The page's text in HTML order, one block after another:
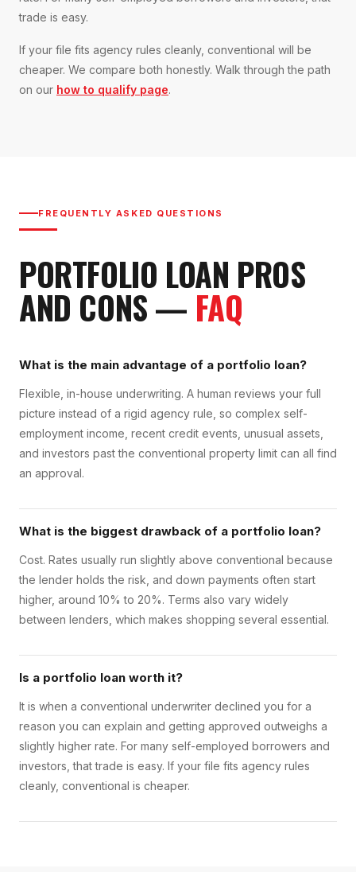
trade is easy.
If your file fits agency rules cleanly, conventional will be
cheaper. We compare both honestly. Walk through the path
on our how to qualify page.
FREQUENTLY ASKED QUESTIONS
PORTFOLIO LOAN PROS
AND CONS— FAQ
What is the main advantage of a portfolio loan?
Flexible, in-house underwriting. A human reviews your full
picture instead of a rigid agency rule, so complex self-
employment income, recent credit events, unusual assets,
and investors past the conventional property limit can all find
an approval.
What is the biggest drawback of a portfolio loan?
Cost. Rates usually run slightly above conventional because
the lender holds the risk, and down payments often start
higher, around 10% to 20%. Terms also vary widely
between lenders, which makes shopping several essential.
Is a portfolio loan worth it?
It is when a conventional underwriter declined you for a
reason you can explain and getting approved outweighs a
slightly higher rate. For many self-employed borrowers and
investors, that trade is easy. If your file fits agency rules
cleanly, conventional is cheaper.